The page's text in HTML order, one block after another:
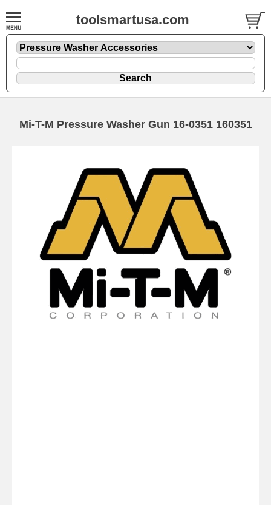
toolsmartusa.com
Mi-T-M Pressure Washer Gun 16-0351 160351